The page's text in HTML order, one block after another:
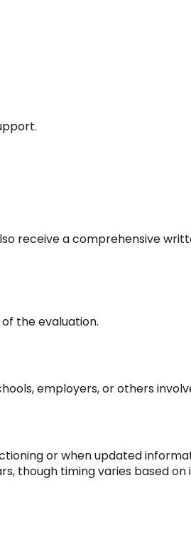
receive a comprehensive
the evaluation.
employers, or others
or when updated
though timing varies based on